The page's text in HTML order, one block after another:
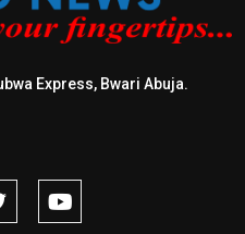
Express, Bwari Abuja.